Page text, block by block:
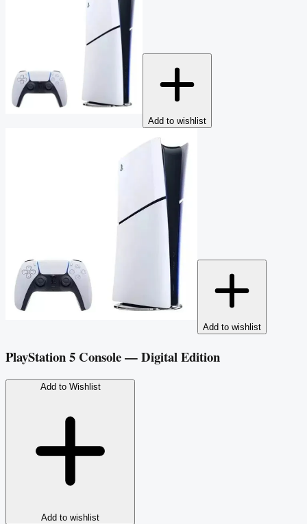
Add to wishlist
Add to wishlist
PlayStation 5 Console — Digital Edition
Add to Wishlist
Add to wishlist